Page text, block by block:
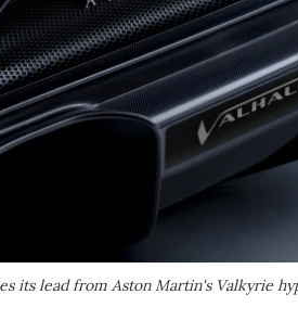
its lead from Aston Martin's Valkyrie